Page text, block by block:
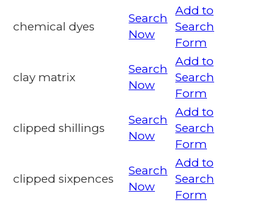
chemical dyes
Search
Now
Add to
Search
Form
clay matrix
Search
Now
Add to
Search
Form
clipped shillings
Search
Now
Add to
Search
Form
clipped sixpences
Search
Now
Add to
Search
Form